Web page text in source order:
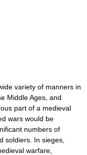
variety of manners in
Middle Ages, and
part of a medieval
wars would be
numbers of
soldiers. In sieges,
warfare,